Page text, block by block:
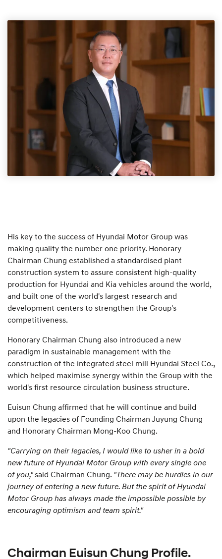
His key to the success of Hyundai Motor Group was
making quality the number one priority. Honorary
Chairman Chung established a standardised plant
construction system to assure consistent high-quality
production for Hyundai and Kia vehicles around the world,
and built one of the world's largest research and
development centers to strengthen the Group's
competitiveness.
Honorary Chairman Chung also introduced a new
paradigm in sustainable management with the
construction of the integrated steel mill Hyundai Steel Co.,
which helped maximise synergy within the Group with the
world's first resource circulation business structure.
Euisun Chung affirmed that he will continue and build
upon the legacies of Founding Chairman Juyung Chung
and Honorary Chairman Mong-Koo Chung.
"Carrying on their legacies, I would like to usher in a bold
new future of Hyundai Motor Group with every single one
of you,"said Chairman Chung. "There may be hurdles in our
journey of entering a new future. But the spirit of Hyundai
Motor Group has always made the impossible possible by
encouraging optimism and team spirit."
Chairman Euisun Chung Profile.